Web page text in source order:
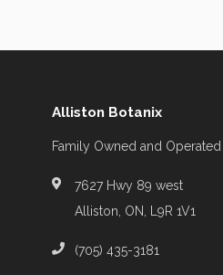
Alliston Botanix
Family Owned and Operated
7627 Hwy 89 west
Alliston, ON, L9R 1V1
(705) 435-3181